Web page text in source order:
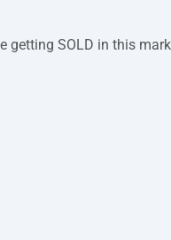
SOLD in this